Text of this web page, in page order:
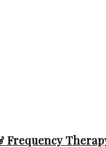
Frequency